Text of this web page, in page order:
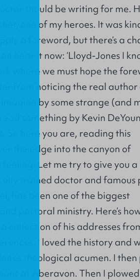
should be writing for me.
one of my heroes. It was
a foreword, but there’s a
hear it now: ‘Lloyd-Jones I
where we must hope the
from noticing the real author
imagine by some strange (and
something by Kevin
So here you are, reading this
the edge into the canyon of
feeling. Let me try to give you
trained doctor and famous
has been one of the biggest
pastoral ministry. Here’s
collection of his addresses
I loved the history and
theological acumen. I
at Aberavon. Then I plowed